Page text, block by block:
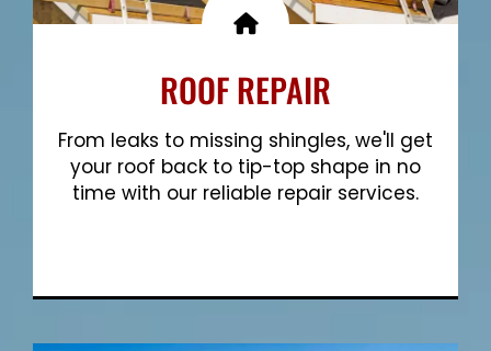
ROOF REPAIR
From leaks to missing shingles, we'll get
your roof back to tip-top shape in no
time with our reliable repair services.